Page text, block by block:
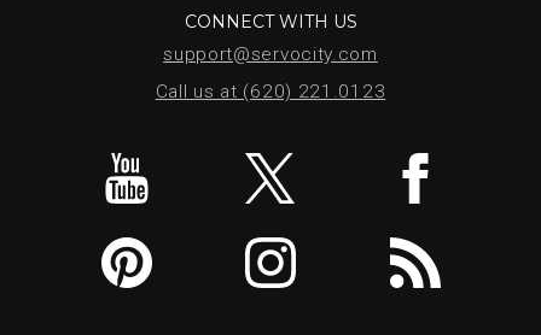
CONNECT WITH US
support@servocity.com
Call us at (620) 221.0123